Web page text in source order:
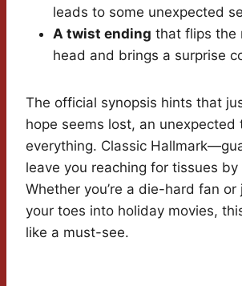
leads to some unexpected
A twist ending that flips the
head and brings a surprise
The official synopsis hints that
hope seems lost, an unexpected
everything. Classic
leave you reaching for tissues
Whether you’re a die-hard fan or
your toes into holiday movies,
like a must-see.